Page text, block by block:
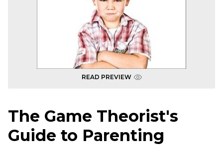
READ PREVIEW
The Game Theorist's
Guide to Parenting